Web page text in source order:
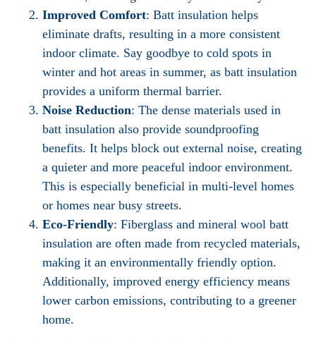
Improved Comfort: Batt insulation helps
eliminate drafts, resulting in a more consistent
indoor climate. Say goodbye to cold spots in
winter and hot areas in summer, as batt insulation
provides a uniform thermal barrier.
Noise Reduction: The dense materials used in
batt insulation also provide soundproofing
benefits. It helps block out external noise, creating
a quieter and more peaceful indoor environment.
This is especially beneficial in multi-level homes
or homes near busy streets.
Eco-Friendly: Fiberglass and mineral wool batt
insulation are often made from recycled materials,
making it an environmentally friendly option.
Additionally, improved energy efficiency means
lower carbon emissions, contributing to a greener
home.